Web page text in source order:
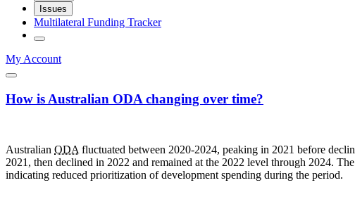
Issues
Multilateral Funding Tracker
My Account
How is Australian ODA changing over time?
Australian ODA fluctuated between 2020-2024, peaking in 2021 before
2021, then declined in 2022 and remained at the 2022 level through 2024.
indicating reduced prioritization of development spending during the period.